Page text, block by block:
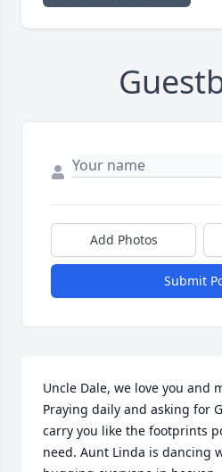
Add Photos
Submit
Uncle Dale, we love you and
Praying daily and asking for
carry you like the footprints
need. Aunt Linda is dancing